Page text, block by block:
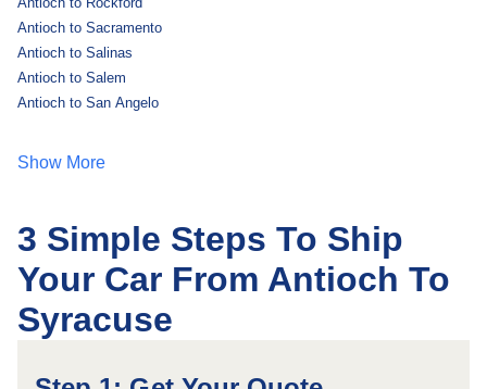
Antioch to Sacramento
Antioch to Salinas
Antioch to Salem
Antioch to San Angelo
Show More
3 Simple Steps To Ship
Your Car From Antioch To
Syracuse